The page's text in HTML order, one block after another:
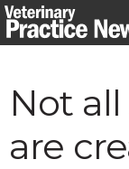
Skip
to
Not
are